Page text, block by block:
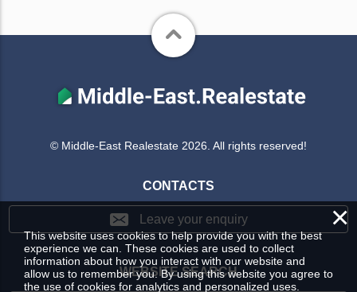
© Middle-East Realestate 2026. All rights reserved!
CONTACTS
Leave your enquiry
WEBSITE SEARCH
×
This website uses cookies to help provide you with the best
experience we can. These cookies are used to collect
information about how you interact with our website and
allow us to remember you. By using this website you agree to
the use of cookies for analytics and personalized uses.